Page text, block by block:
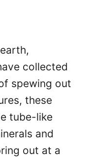
collected
spewing out
these
tube-like
and
out at a